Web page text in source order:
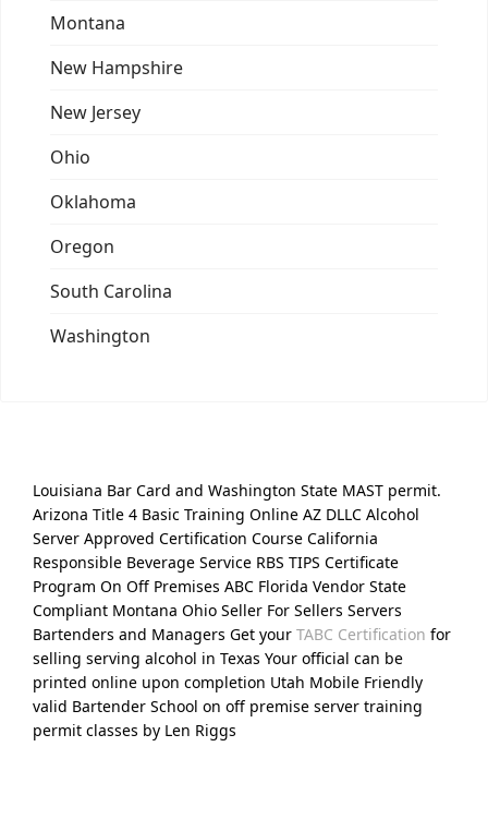
Montana
New Hampshire
New Jersey
Ohio
Oklahoma
Oregon
South Carolina
Washington
Louisiana Bar Card and Washington State MAST permit.
Arizona Title 4 Basic Training Online AZ DLLC Alcohol
Server Approved Certification Course California
Responsible Beverage Service RBS TIPS Certificate
Program On Off Premises ABC Florida Vendor State
Compliant Montana Ohio Seller For Sellers Servers
Bartenders and Managers Get your TABC Certification for
selling serving alcohol in Texas Your official can be
printed online upon completion Utah Mobile Friendly
valid Bartender School on off premise server training
permit classes by Len Riggs